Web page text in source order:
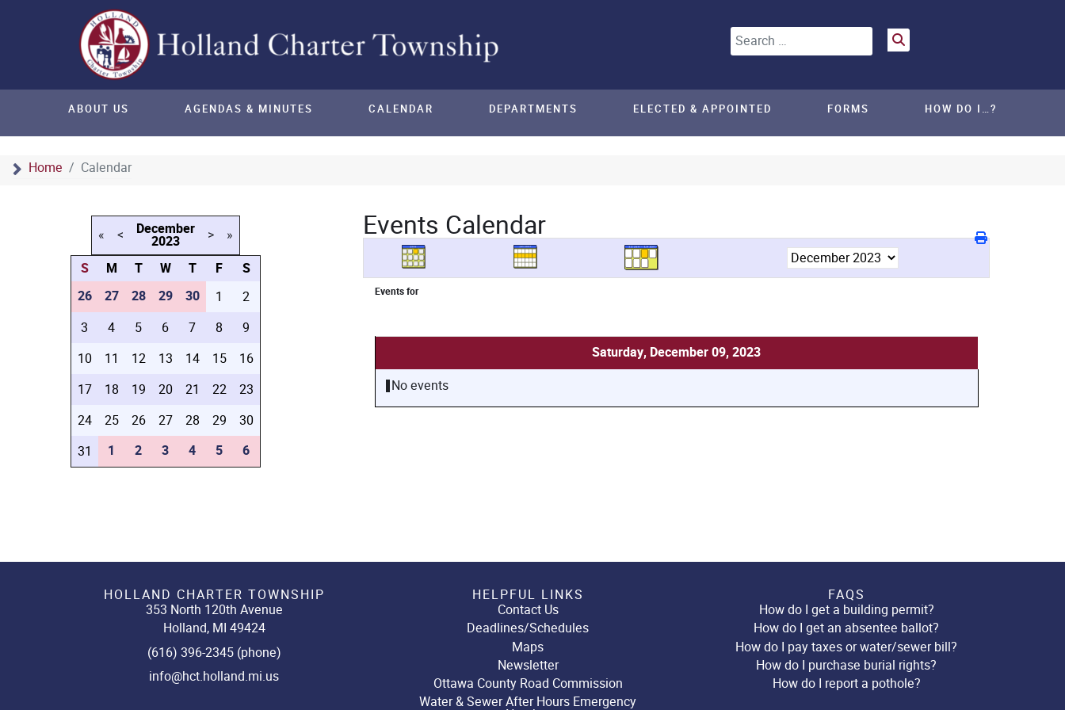
Search
Home Calendar
ABOUT US AGENDAS & MINUTES CALENDAR DEPARTMENTS ELECTED & APPOINTED FORMS HOW DO I…?
« < December
2023 > »
S M T W T F
S
26
27 28 29 30 1
2
3
4 5 6 7 8
9
10
11 12 13 14 15
16
17
18 19 20 21 22
23
24
25 26 27 28 29
30
31
1 2 3 4 5 6
Events Calendar
Events for
Saturday, December 09, 2023
No events
HOLLAND CHARTER TOWNSHIP
353 North 120th Avenue
Holland, MI 49424
(616) 396-2345 (phone)
info@hct.holland.mi.us
HELPFUL LINKS
Contact Us
Deadlines/Schedules
Maps
Newsletter
Ottawa County Road Commission
Water & Sewer After Hours Emergency
FAQS
How do I get a building permit?
How do I get an absentee ballot?
How do I pay taxes or water/sewer bill?
How do I purchase burial rights?
How do I report a pothole?